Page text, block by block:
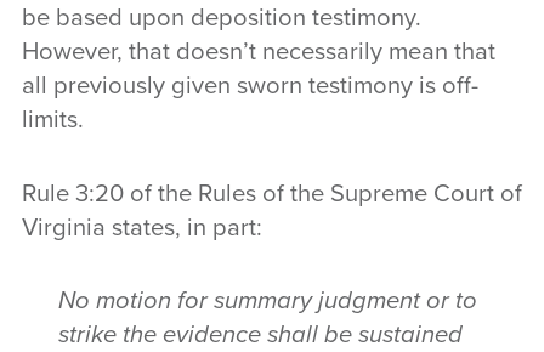
be based upon deposition testimony.
However, that doesn’t necessarily mean that
all previously given sworn testimony is off-
limits.
Rule 3:20 of the Rules of the Supreme Court of
Virginia states, in part:
No motion for summary judgment or to
strike the evidence shall be sustained